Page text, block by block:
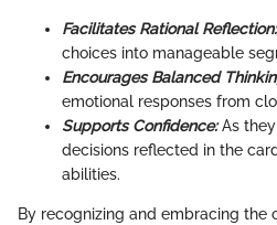
Facilitates Rational Reflection:
choices into manageable
Encourages Balanced
emotional responses from
Supports Confidence:As
decisions reflected in the
abilities.
By recognizing and embracing the